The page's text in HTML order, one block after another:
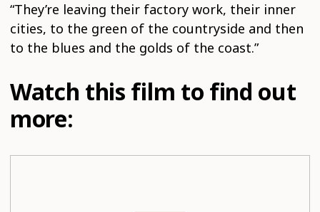
“They’re leaving their factory work, their inner
cities, to the green of the countryside and then
to the blues and the golds of the coast.”
Watch this film to find out
more: